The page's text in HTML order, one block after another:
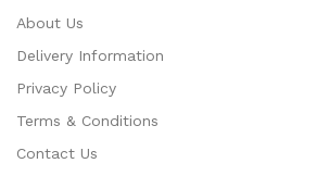
About Us
Delivery Information
Privacy Policy
Terms & Conditions
Contact Us